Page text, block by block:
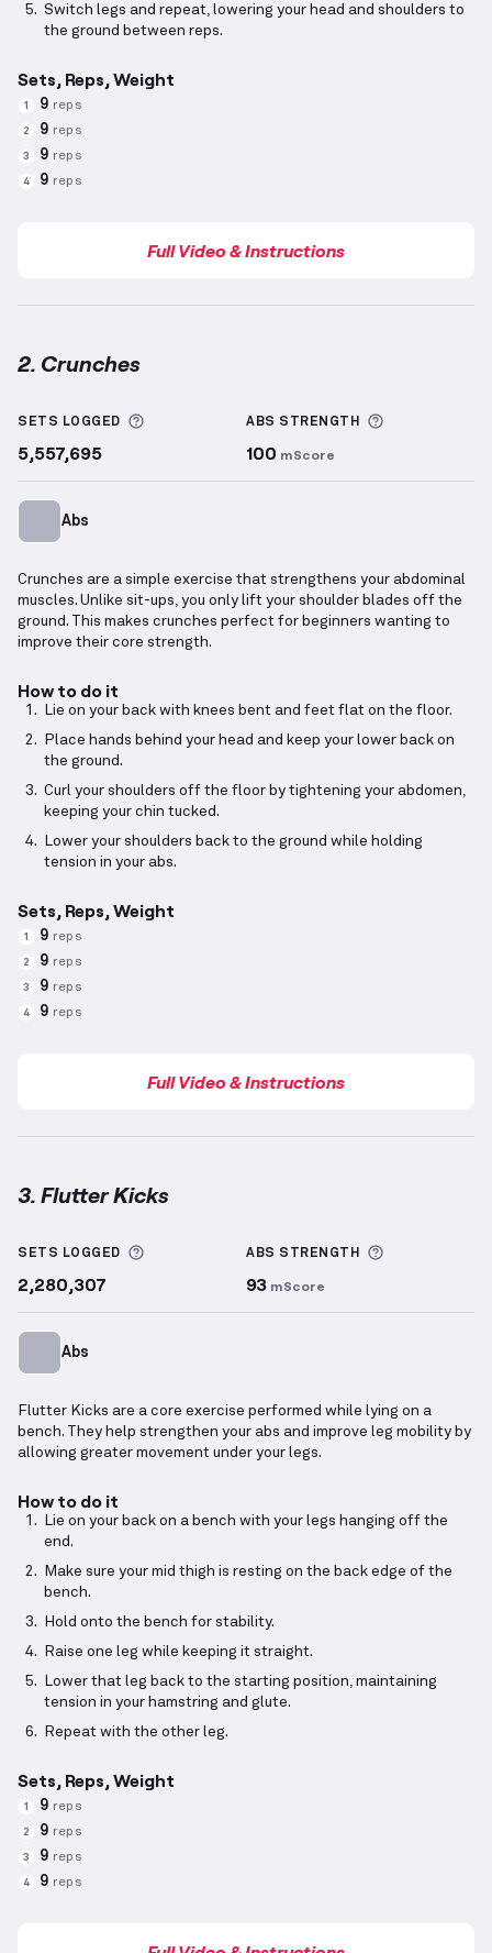
Switch legs and repeat, lowering your head and shoulders to
the ground between reps.
Sets, Reps, Weight
1 9 reps
2 9 reps
3 9 reps
4 9 reps
Full Video & Instructions
2. Crunches
SETS LOGGED More information about Sets Logged
5,557,695
ABS STRENGTH
100 mScore
Abs
Crunches are a simple exercise that strengthens your abdominal
muscles. Unlike sit-ups, you only lift your shoulder blades off the
ground. This makes crunches perfect for beginners wanting to
improve their core strength.
How to do it
Lie on your back with knees bent and feet flat on the floor.
Place hands behind your head and keep your lower back on
the ground.
Curl your shoulders off the floor by tightening your abdomen,
keeping your chin tucked.
Lower your shoulders back to the ground while holding
tension in your abs.
Sets, Reps, Weight
1 9 reps
2 9 reps
3 9 reps
4 9 reps
Full Video & Instructions
3. Flutter Kicks
SETS LOGGED More information about Sets Logged
2,280,307
ABS STRENGTH
93 mScore
Abs
Flutter Kicks are a core exercise performed while lying on a
bench. They help strengthen your abs and improve leg mobility by
allowing greater movement under your legs.
How to do it
Lie on your back on a bench with your legs hanging off the
end.
Make sure your mid thigh is resting on the back edge of the
bench.
Hold onto the bench for stability.
Raise one leg while keeping it straight.
Lower that leg back to the starting position, maintaining
tension in your hamstring and glute.
Repeat with the other leg.
Sets, Reps, Weight
1 9 reps
2 9 reps
3 9 reps
4 9 reps